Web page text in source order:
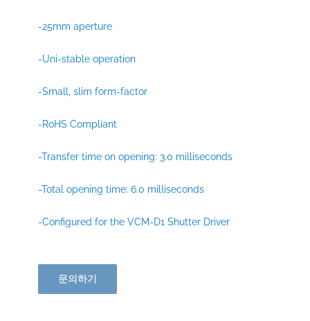
-25mm aperture
-Uni-stable operation
-Small, slim form-factor
-RoHS Compliant
-Transfer time on opening: 3.0 milliseconds
-Total opening time: 6.0 milliseconds
-Configured for the VCM-D1 Shutter Driver
문의하기